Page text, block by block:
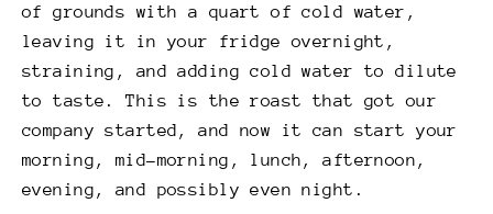
of grounds with a quart of cold water,
leaving it in your fridge overnight,
straining, and adding cold water to dilute
to taste. This is the roast that got our
company started, and now it can start your
morning, mid-morning, lunch, afternoon,
evening, and possibly even night.